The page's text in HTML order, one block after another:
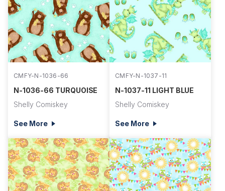
CMFY-N-1036-66
N-1036-66 TURQUOISE
Shelly Comiskey
See More
CMFY-N-1037-11
N-1037-11 LIGHT BLUE
Shelly Comiskey
See More